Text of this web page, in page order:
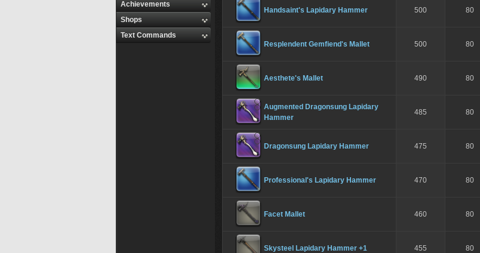
Achievements
Shops
Text Commands
Handsaint's Lapidary Hammer 500 80
Resplendent Gemfiend's Mallet 500 80
Aesthete's Mallet 490 80
Augmented Dragonsung Lapidary
Hammer
485 80
Dragonsung Lapidary Hammer 475 80
Professional's Lapidary Hammer 470 80
Facet Mallet 460 80
Skysteel Lapidary Hammer +1 455 80